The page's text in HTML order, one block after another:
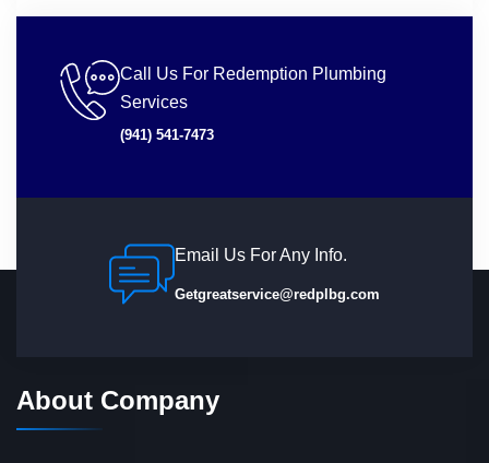
Call Us For Redemption Plumbing
Services
(941) 541-7473
Email Us For Any Info.
Getgreatservice@redplbg.com
About Company